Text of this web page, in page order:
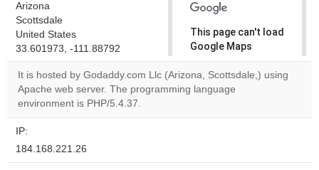
Arizona
Scottsdale
United States
33.601973, -111.88792
This page can't load
Google Maps
correctly.
Do you
It is hosted by Godaddy.com Llc (Arizona, Scottsdale,) using
Apache web server. The programming language
environment is PHP/5.4.37.
IP:
184.168.221.26